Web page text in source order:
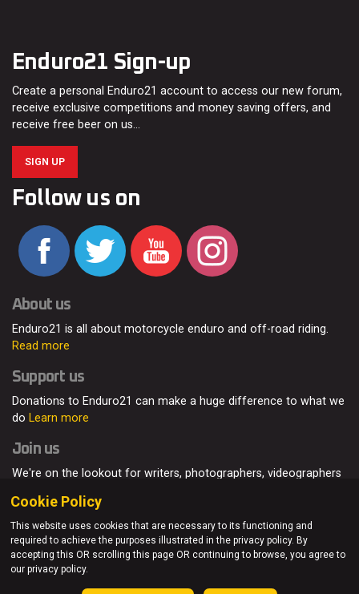
Enduro21 Sign-up
Create a personal Enduro21 account to access our new forum,
receive exclusive competitions and money saving offers, and
receive free beer on us…
SIGN UP
Follow us on
About us
Enduro21 is all about motorcycle enduro and off-road riding.
Read more
Support us
Donations to Enduro21 can make a huge difference to what we
do Learn more
Join us
We're on the lookout for writers, photographers, videographers
© Enduro21 / Future7Media Limited. All rights reserved.
About Contact Join Us Advertising Privacy Policy
Cookie Policy
This website uses cookies that are necessary to its functioning and
required to achieve the purposes illustrated in the privacy policy. By
accepting this OR scrolling this page OR continuing to browse, you agree to
our privacy policy.